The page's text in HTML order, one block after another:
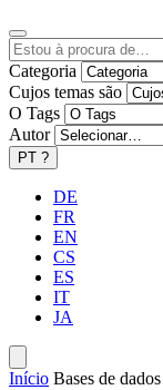
Categoria
Cujos temas são
O Tags
Autor
PT ?
DE
FR
EN
CS
ES
IT
JA
Início Bases de